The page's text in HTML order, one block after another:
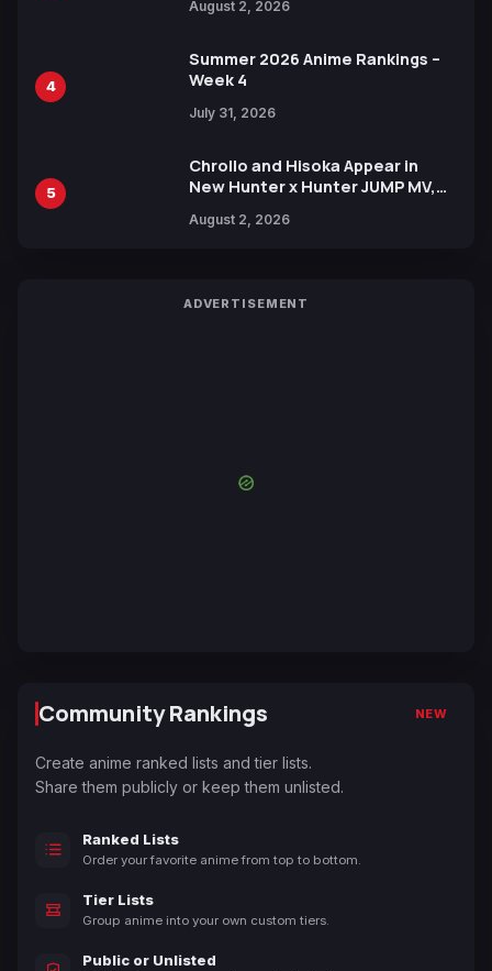
Xebec Debuts in New Booster
August 2, 2026
4
Summer 2026 Anime Rankings –
Week 4
July 31, 2026
5
Chrollo and Hisoka Appear in
New Hunter x Hunter JUMP MV,
August 2, 2026
ADVERTISEMENT
Community Rankings NEW
Create anime ranked lists and tier lists.
Share them publicly or keep them unlisted.
Ranked Lists
Order your favorite anime from top to bottom.
Tier Lists
Group anime into your own custom tiers.
Public or Unlisted